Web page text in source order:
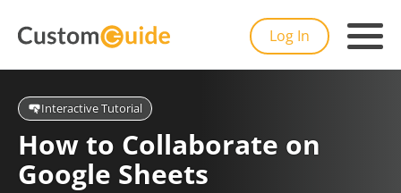
Log In
Interactive Tutorial
How to Collaborate on
Google Sheets